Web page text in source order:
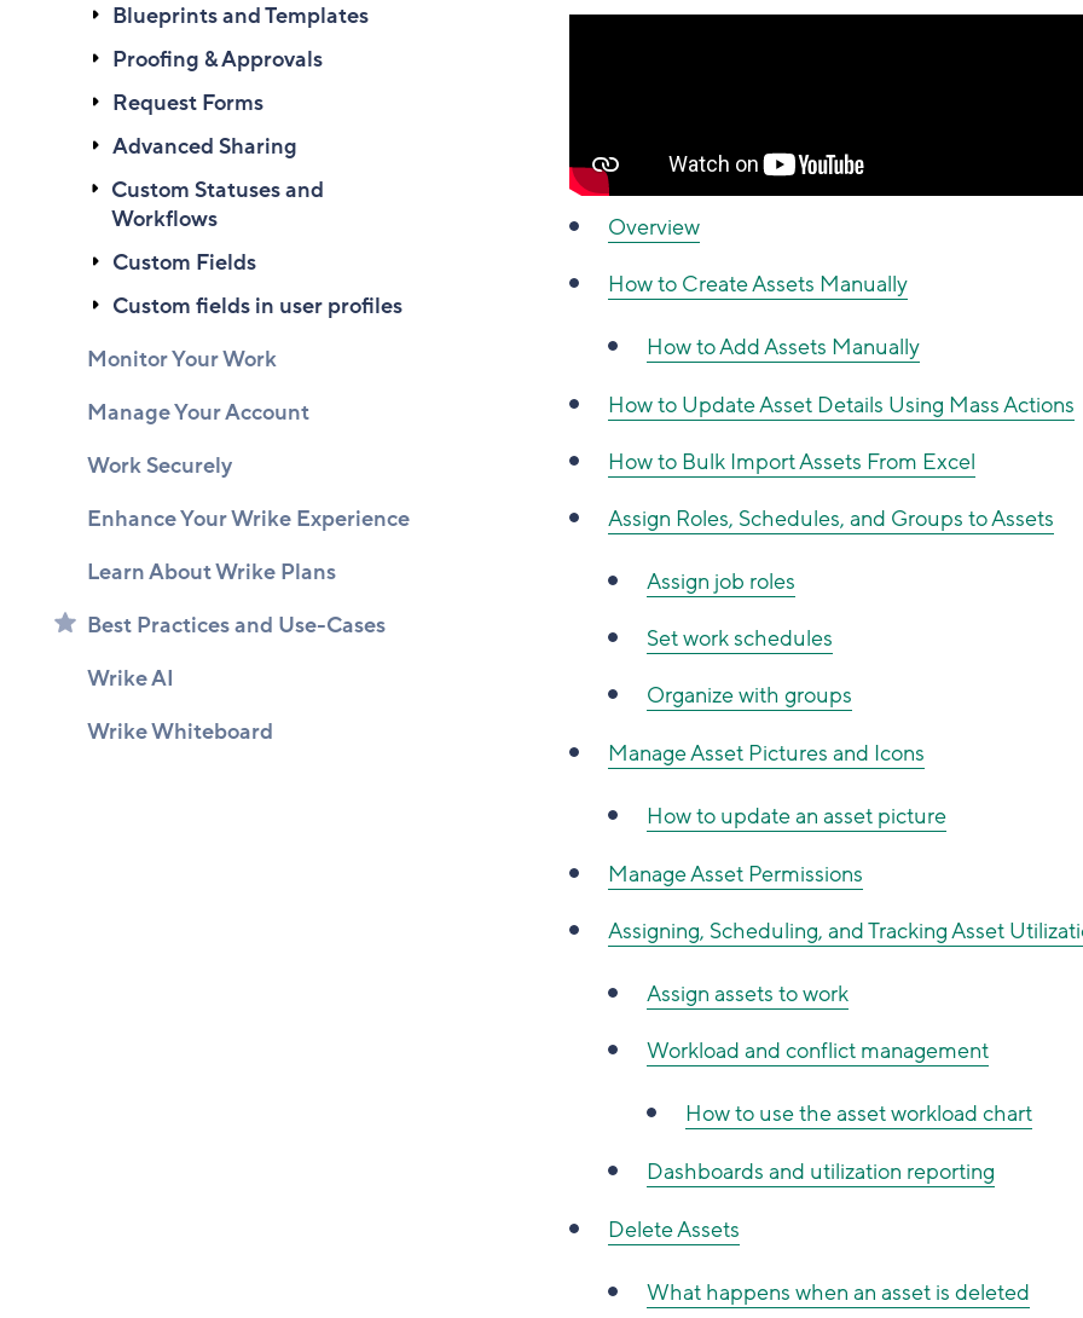
Blueprints and Templates
Proofing & Approvals
Request Forms
Advanced Sharing
Custom Statuses and
Workflows
Custom Fields
Custom fields in user profiles
Monitor Your Work
Manage Your Account
Work Securely
Enhance Your Wrike Experience
Learn About Wrike Plans
Best Practices and Use-Cases
Wrike AI
Wrike Whiteboard
Overview
How to Create Assets Manually
How to Add Assets Manually
How to Update Asset Details Using Mass Actions
How to Bulk Import Assets From Excel
Assign Roles, Schedules, and Groups to Assets
Assign job roles
Set work schedules
Organize with groups
Manage Asset Pictures and Icons
How to update an asset picture
Manage Asset Permissions
Assigning, Scheduling, and Tracking Asset
Assign assets to work
Workload and conflict management
How to use the asset workload chart
Dashboards and utilization reporting
Delete Assets
What happens when an asset is deleted